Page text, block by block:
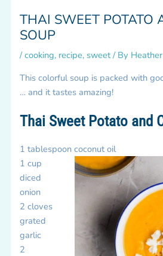
THAI SWEET POTATO
SOUP
/cooking, recipe, sweet/ By Heather
This colorful soup is packed with
… and it tastes amazing!
Thai Sweet Potato and
1 tablespoon coconut oil
1 cup
diced
onion
2 cloves
grated
garlic
2